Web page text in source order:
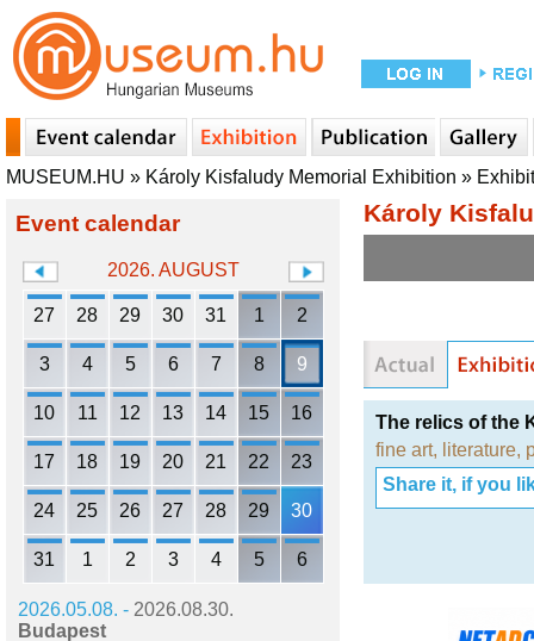
MUSEUM.HU » Károly Kisfaludy Memorial Exhibition »
Event calendar
2026. AUGUST
27 28 29 30 31 1 2
3 4 5 6 7 8 9
10 11 12 13 14 15 16
17 18 19 20 21 22 23
24 25 26 27 28 29 30
31 1 2 3 4 5 6
2026.05.08. - 2026.08.30.
Budapest
Károly
The relics of the
fine art, literature,
Share it, if you